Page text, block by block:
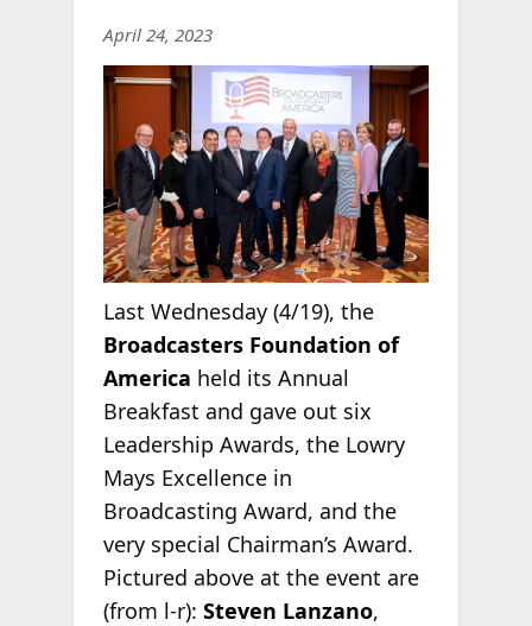
April 24, 2023
Last Wednesday (4/19), the
Broadcasters Foundation of
America held its Annual
Breakfast and gave out six
Leadership Awards, the Lowry
Mays Excellence in
Broadcasting Award, and the
very special Chairman’s Award.
Pictured above at the event are
(from l-r): Steven Lanzano,